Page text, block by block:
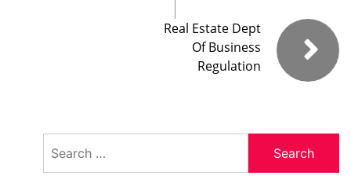
Real Estate Dept
Of Business
Regulation
for: